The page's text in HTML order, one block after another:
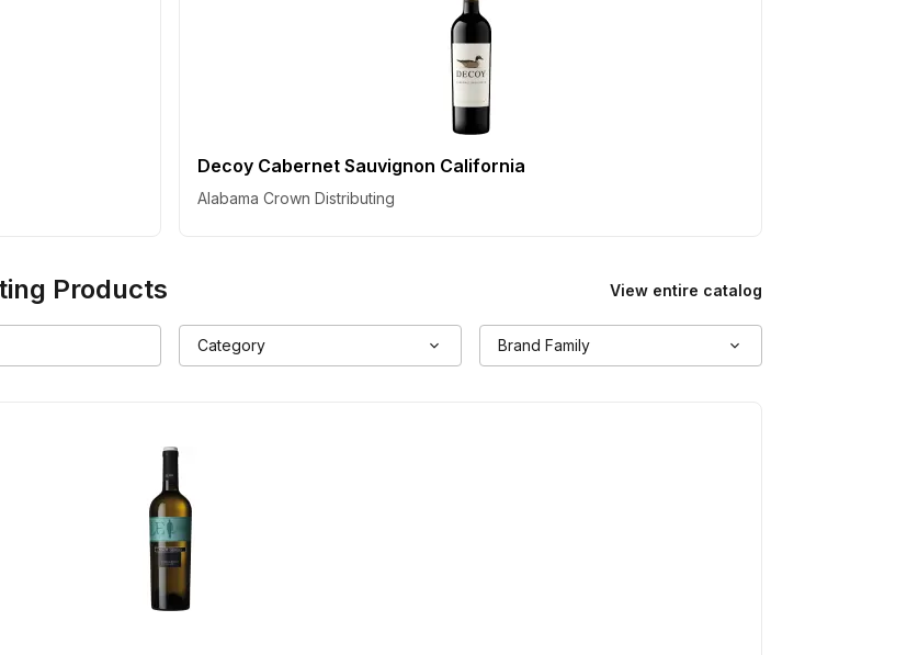
Decoy Cabernet Sauvignon California
Alabama Crown Distributing
Products View entire catalog